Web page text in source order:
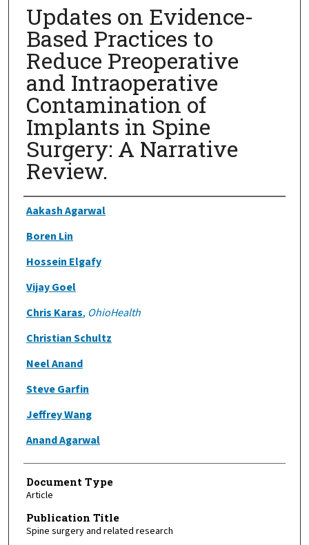
Updates on Evidence-
Based Practices to
Reduce Preoperative
and Intraoperative
Contamination of
Implants in Spine
Surgery: A Narrative
Review.
Authors
Aakash Agarwal
Boren Lin
Hossein Elgafy
Vijay Goel
Chris Karas, OhioHealth
Christian Schultz
Neel Anand
Steve Garfin
Jeffrey Wang
Anand Agarwal
Document Type
Article
Publication Title
Spine surgery and related research